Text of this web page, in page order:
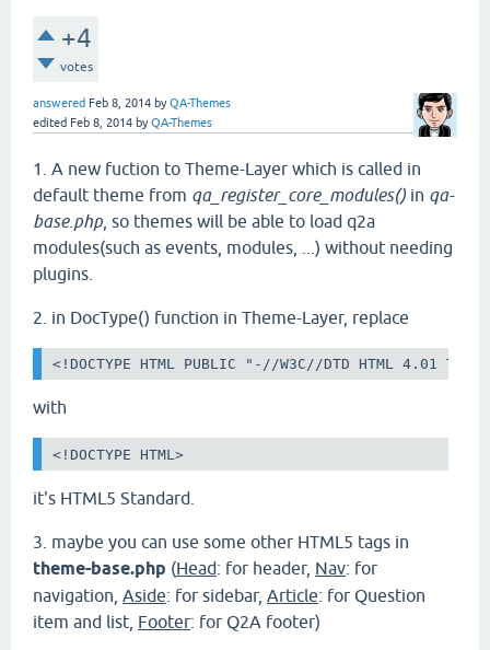
+4
votes
answered Feb 8, 2014 byQA-Themes
edited Feb 8, 2014 byQA-Themes
1. A new fuction to Theme-Layer which is called in
default theme from qa_register_core_modules() in qa-
base.php , so themes will be able to load q2a
modules(such as events, modules, ...) without needing
plugins.
2. in DocType() function in Theme-Layer, replace
<!DOCTYPE HTML PUBLIC "-//W3C//DTD HTML
with
<!DOCTYPE HTML>
it's HTML5 Standard.
3. maybe you can use some other HTML5 tags in
theme-base.php (Head: for header, Nav: for
navigation, Aside: for sidebar, Article: for Question
item and list, Footer: for Q2A footer)